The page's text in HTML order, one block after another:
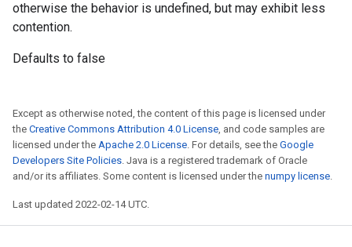
otherwise the behavior is undefined, but may exhibit less
contention.
Defaults to false
Except as otherwise noted, the content of this page is licensed under
the Creative Commons Attribution 4.0 License, and code samples are
licensed under the Apache 2.0 License. For details, see the Google
Developers Site Policies. Java is a registered trademark of Oracle
and/or its affiliates. Some content is licensed under the numpy license.
Last updated 2022-02-14 UTC.